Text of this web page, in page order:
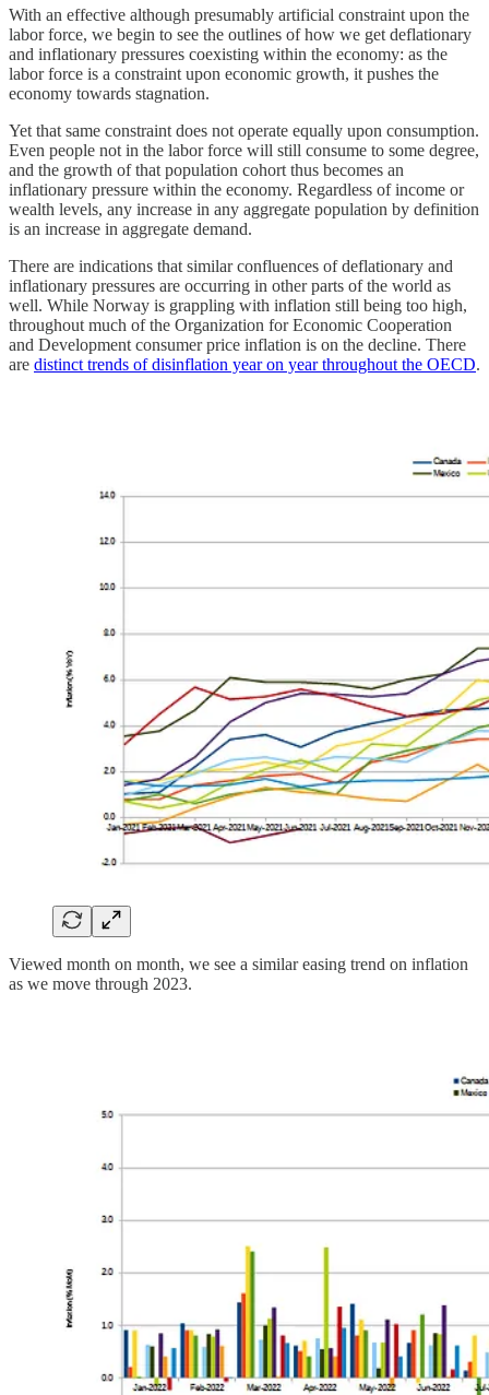
With an effective although presumably artificial constraint upon the
labor force, we begin to see the outlines of how we get deflationary
and inflationary pressures coexisting within the economy: as the
labor force is a constraint upon economic growth, it pushes the
economy towards stagnation.
Yet that same constraint does not operate equally upon consumption.
Even people not in the labor force will still consume to some degree,
and the growth of that population cohort thus becomes an
inflationary pressure within the economy. Regardless of income or
wealth levels, any increase in any aggregate population by definition
is an increase in aggregate demand.
There are indications that similar confluences of deflationary and
inflationary pressures are occurring in other parts of the world as
well. While Norway is grappling with inflation still being too high,
throughout much of the Organization for Economic Cooperation
and Development consumer price inflation is on the decline. There
are distinct trends of disinflation year on year throughout the OECD.
Viewed month on month, we see a similar easing trend on inflation
as we move through 2023.